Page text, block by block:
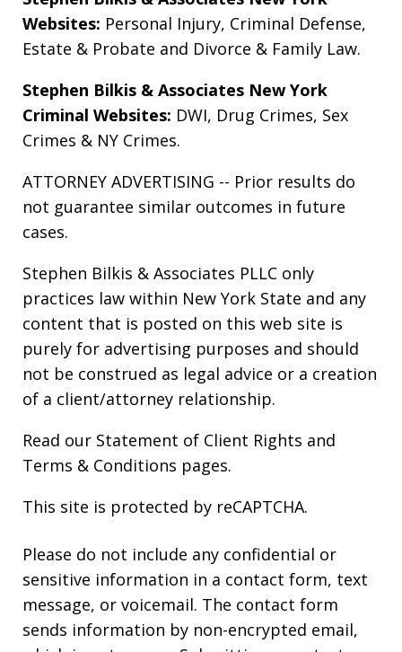
Websites: Personal Injury, Criminal Defense,
Estate & Probate and Divorce & Family Law.
Stephen Bilkis & Associates New York
Criminal Websites: DWI, Drug Crimes, Sex
Crimes & NY Crimes.
ATTORNEY ADVERTISING -- Prior results do
not guarantee similar outcomes in future
cases.
Stephen Bilkis & Associates PLLC only
practices law within New York State and any
content that is posted on this web site is
purely for advertising purposes and should
not be construed as legal advice or a creation
of a client/attorney relationship.
Read our Statement of Client Rights and
Terms & Conditions pages.
This site is protected by reCAPTCHA.
Please do not include any confidential or
sensitive information in a contact form, text
message, or voicemail. The contact form
sends information by non-encrypted email,